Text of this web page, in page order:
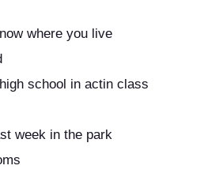
where you live
school in actin class
week in the park